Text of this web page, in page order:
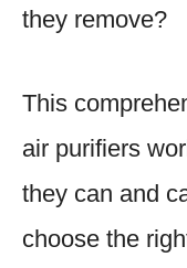
they remove?
This
air purifiers
they can and
choose the